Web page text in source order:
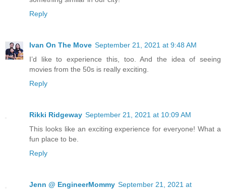
Reply
Ivan On The Move September 21, 2021 at 9:48 AM
I’d like to experience this, too. And the idea of seeing
movies from the 50s is really exciting.
Reply
Rikki Ridgeway September 21, 2021 at 10:09 AM
This looks like an exciting experience for everyone! What a
fun place to be.
Reply
Jenn @ EngineerMommy September 21, 2021 at